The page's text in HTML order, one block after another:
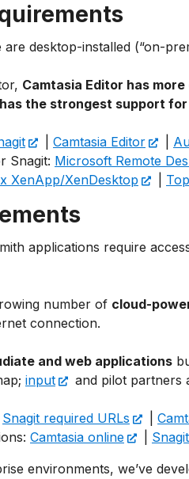
are desktop-installed (“on-
Camtasia Editor has
the strongest support
Camtasia Editor
Snagit: Microsoft Remote
XenApp/XenDesktop
applications require
number of cloud-
connection.
and web applications
input and pilot partners
Snagit required URLs
Camtasia online
environments, we’ve